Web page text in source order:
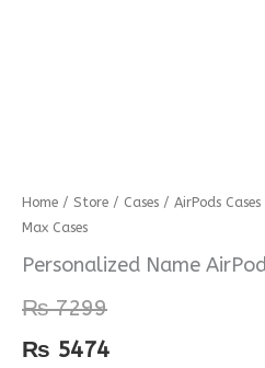
Home / Store / Cases / AirPods Cases
Max Cases
Personalized Name
₨7299
₨ 5474
Personalized
Name
AirPods
Cases
quantity